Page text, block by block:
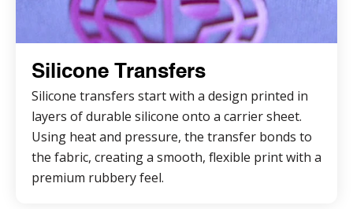
Silicone Transfers
Silicone transfers start with a design printed in
layers of durable silicone onto a carrier sheet.
Using heat and pressure, the transfer bonds to
the fabric, creating a smooth, flexible print with a
premium rubbery feel.